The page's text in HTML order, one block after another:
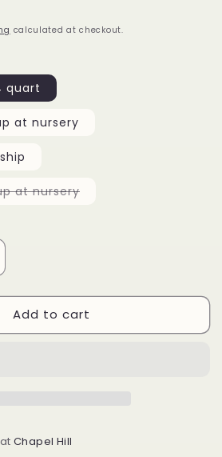
calculated at checkout.
quart
at nursery
at nurseryVariant
Add to cart
atChapel Hill